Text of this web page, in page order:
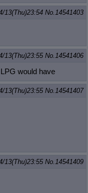
13(Thu)23:54 No.14541403
13(Thu)23:55 No.14541406
would have
13(Thu)23:55 No.14541407
13(Thu)23:55 No.14541409